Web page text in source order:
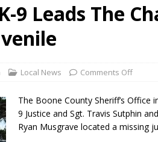
Pole in Indianapolis
and Fun This Weekend
9 Leads The
Local News Comments Off
The Boone County Sheriff’s Office
9 Justice and Sgt. Travis Sutphin
Ryan Musgrave located a missing